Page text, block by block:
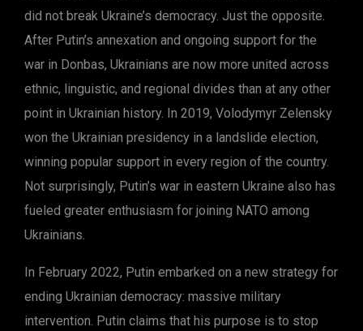
did not break Ukraine’s democracy. Just the opposite.
After Putin’s annexation and ongoing support for the
war in Donbas, Ukrainians are now more united across
ethnic, linguistic, and regional divides than at any other
point in Ukrainian history. In 2019, Volodymyr Zelensky
won the Ukrainian presidency in a landslide election,
winning popular support in every region of the country.
Not surprisingly, Putin’s war in eastern Ukraine also has
fueled greater enthusiasm for joining NATO among
Ukrainians.
In February 2022, Putin embarked on a new strategy for
ending Ukrainian democracy: massive military
intervention. Putin claims that his purpose is to stop